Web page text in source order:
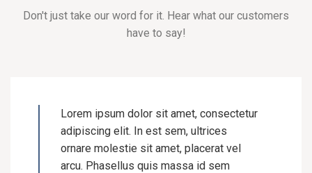
Don't just take our word for it. Hear what our customers
have to say!
Lorem ipsum dolor sit amet, consectetur
adipiscing elit. In est sem, ultrices
ornare molestie sit amet, placerat vel
arcu. Phasellus quis massa id sem